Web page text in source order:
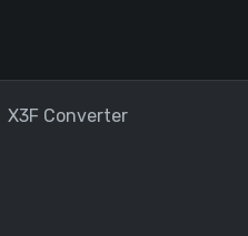
X3F Converter